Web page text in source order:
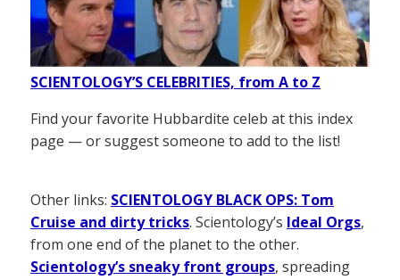
SCIENTOLOGY’S CELEBRITIES, from A to Z
Find your favorite Hubbardite celeb at this index
page — or suggest someone to add to the list!
Other links: SCIENTOLOGY BLACK OPS: Tom
Cruise and dirty tricks. Scientology’s Ideal Orgs,
from one end of the planet to the other.
Scientology’s sneaky front groups, spreading